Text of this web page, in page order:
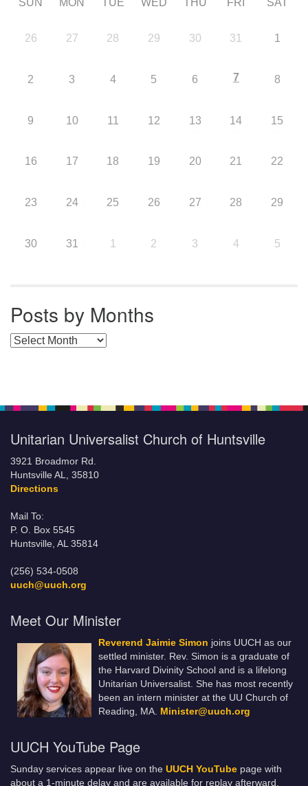
26 27 28 29 30 31 1
2 3 4 5 6 7 8
9 10 11 12 13 14 15
16 17 18 19 20 21 22
23 24 25 26 27 28 29
30 31 1 2 3 4 5
Posts by Months
Posts by Months
Unitarian Universalist Church of Huntsville
3921 Broadmor Rd.
Huntsville AL, 35810
Directions
Mail To:
P. O. Box 5545
Huntsville, AL 35814
(256) 534-0508
uuch@uuch.org
Meet Our Minister
Reverend Jaimie Simon joins UUCH as our
settled minister. Rev. Simon is a graduate of
the Harvard Divinity School and is a lifelong
Unitarian Universalist. She has most recently
been an intern minister at the UU Church of
Reading, MA. Minister@uuch.org
UUCH YouTube Page
Sunday services appear live on the UUCH YouTube page with
about a 1-minute delay and are available for replay afterward.